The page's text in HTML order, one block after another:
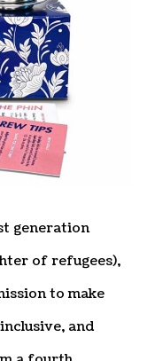
generation
of refugees),
to make
and